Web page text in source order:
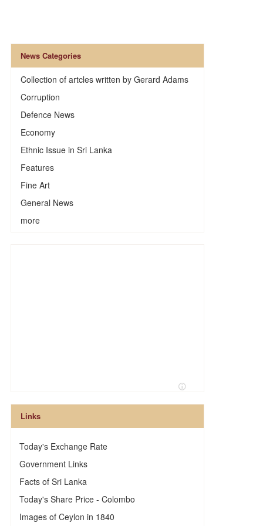
News Categories
Collection of artcles written by Gerard Adams
Corruption
Defence News
Economy
Ethnic Issue in Sri Lanka
Features
Fine Art
General News
more
Links
Today's Exchange Rate
Government Links
Facts of Sri Lanka
Today's Share Price - Colombo
Images of Ceylon in 1840